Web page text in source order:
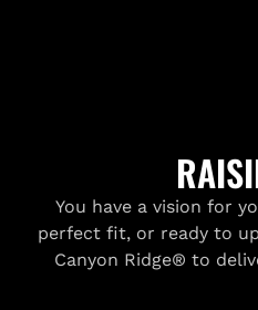
You have a vision for
perfect fit, or ready to
Canyon Ridge® to